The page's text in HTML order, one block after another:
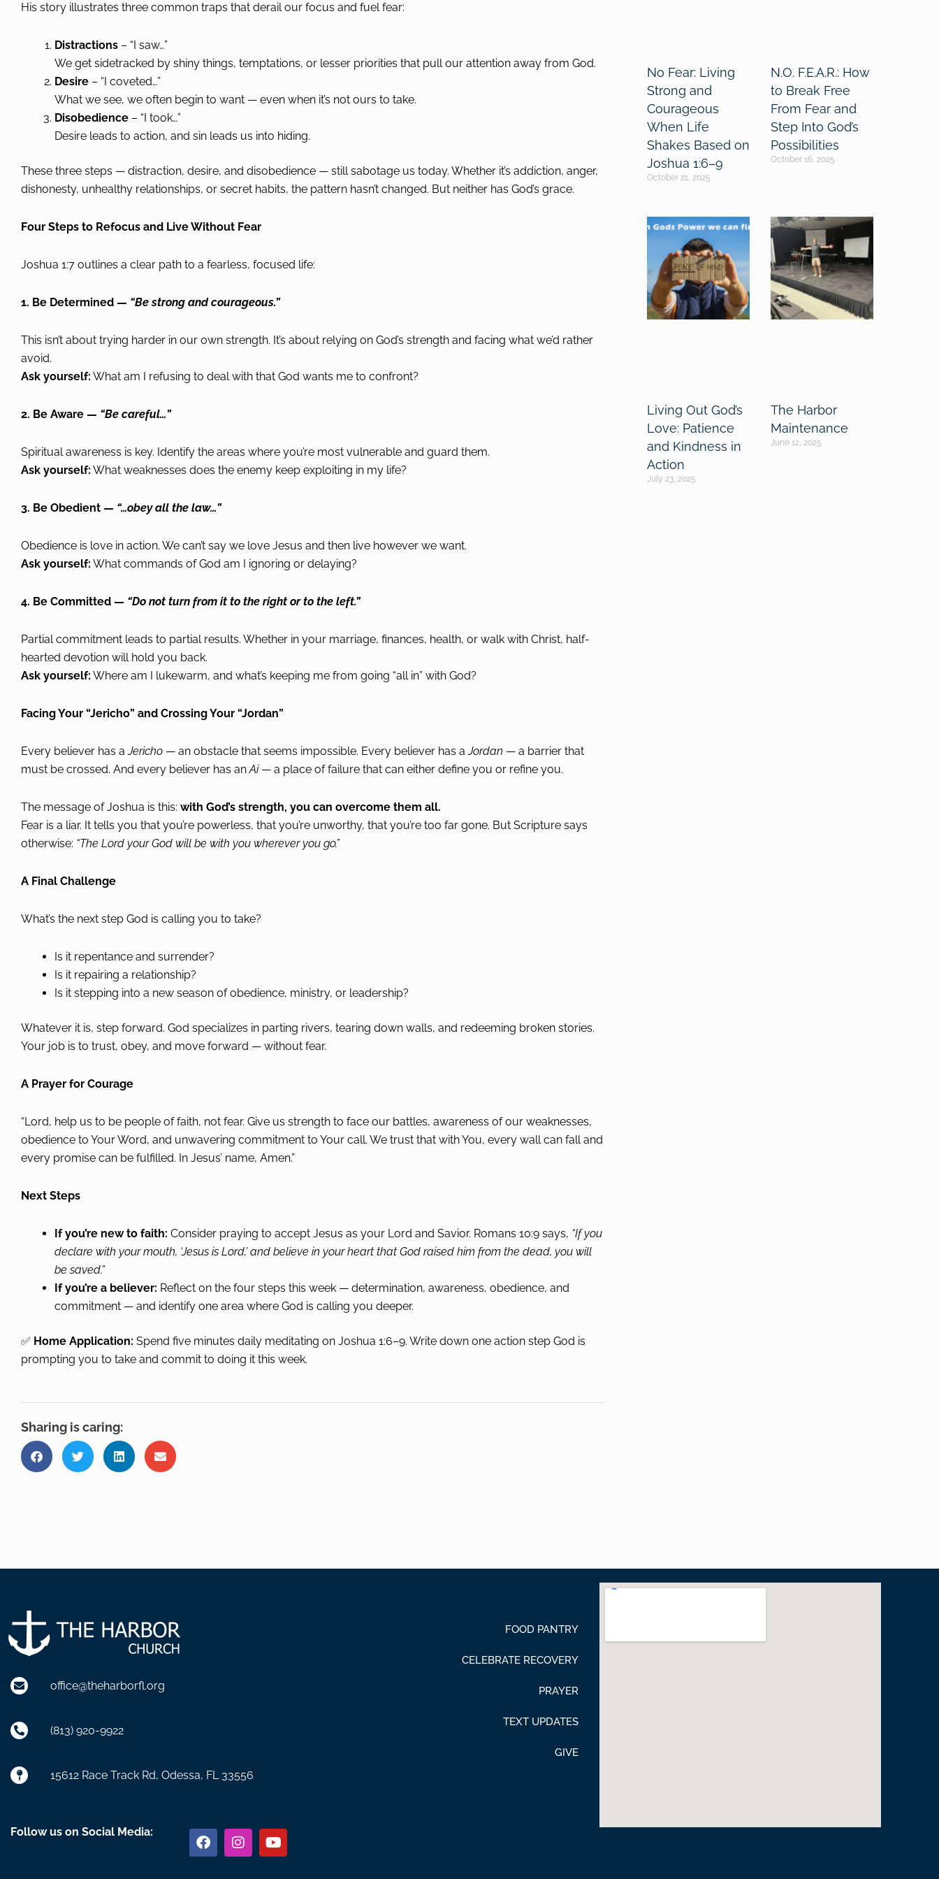
His story illustrates three common traps that derail our focus and fuel fear:
Distractions – “I saw…”
We get sidetracked by shiny things, temptations, or lesser priorities that pull our attention away from God.
Desire – “I coveted…”
What we see, we often begin to want — even when it’s not ours to take.
Disobedience – “I took…”
Desire leads to action, and sin leads us into hiding.
These three steps — distraction, desire, and disobedience — still sabotage us today. Whether it’s addiction, anger,
dishonesty, unhealthy relationships, or secret habits, the pattern hasn’t changed. But neither has God’s grace.
Four Steps to Refocus and Live Without Fear
Joshua 1:7 outlines a clear path to a fearless, focused life:
1. Be Determined — “Be strong and courageous.”
This isn’t about trying harder in our own strength. It’s about relying on God’s strength and facing what we’d rather
avoid.
Ask yourself: What am I refusing to deal with that God wants me to confront?
2. Be Aware — “Be careful…”
Spiritual awareness is key. Identify the areas where you’re most vulnerable and guard them.
Ask yourself: What weaknesses does the enemy keep exploiting in my life?
3. Be Obedient — “…obey all the law…”
Obedience is love in action. We can’t say we love Jesus and then live however we want.
Ask yourself: What commands of God am I ignoring or delaying?
4. Be Committed — “Do not turn from it to the right or to the left.”
Partial commitment leads to partial results. Whether in your marriage, finances, health, or walk with Christ, half-
hearted devotion will hold you back.
Ask yourself: Where am I lukewarm, and what’s keeping me from going “all in” with God?
Facing Your “Jericho” and Crossing Your “Jordan”
Every believer has aJericho — an obstacle that seems impossible. Every believer has aJordan — a barrier that
must be crossed. And every believer has anAi— a place of failure that can either define you or refine you.
The message of Joshua is this: with God’s strength, you can overcome them all.
Fear is a liar. It tells you that you’re powerless, that you’re unworthy, that you’re too far gone. But Scripture says
otherwise: “The Lord your God will be with you wherever you go.”
A Final Challenge
What’s the next step God is calling you to take?
Is it repentance and surrender?
Is it repairing a relationship?
Is it stepping into a new season of obedience, ministry, or leadership?
Whatever it is, step forward. God specializes in parting rivers, tearing down walls, and redeeming broken stories.
Your job is to trust, obey, and move forward — without fear.
A Prayer for Courage
“Lord, help us to be people of faith, not fear. Give us strength to face our battles, awareness of our weaknesses,
obedience to Your Word, and unwavering commitment to Your call. We trust that with You, every wall can fall and
every promise can be fulfilled. In Jesus’ name, Amen.”
Next Steps
If you’re new to faith: Consider praying to accept Jesus as your Lord and Savior. Romans 10:9 says, “If you
declare with your mouth, ‘Jesus is Lord,’ and believe in your heart that God raised him from the dead, you will
be saved.”
If you’re a believer: Reflect on the four steps this week — determination, awareness, obedience, and
commitment — and identify one area where God is calling you deeper.
✅ Home Application: Spend five minutes daily meditating on Joshua 1:6–9. Write down one action step God is
prompting you to take and commit to doing it this week.
Sharing is caring:
No Fear: Living
Strong and
Courageous
When Life
Shakes Based on
Joshua 1:6–9
October 21, 2025
N.O. F.E.A.R.: How
to Break Free
From Fear and
Step Into God’s
Possibilities
October 16, 2025
Living Out God’s
Love: Patience
and Kindness in
Action
July 23, 2025
The Harbor
Maintenance
June 12, 2025
office@theharborfl.org
(813) 920-9922
15612 Race Track Rd, Odessa, FL 33556
Follow us on Social Media: FacebookInstagramYoutube
FOOD PANTRY
CELEBRATE RECOVERY
PRAYER
TEXT UPDATES
GIVE